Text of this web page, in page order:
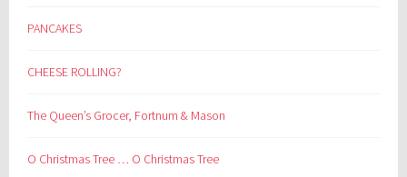
PANCAKES
CHEESE ROLLING?
The Queen’s Grocer, Fortnum & Mason
O Christmas Tree … O Christmas Tree